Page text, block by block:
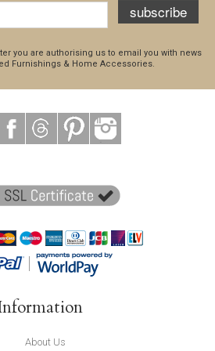
subscribe
you are authorising us to email you with news
Furnishings & Home Accessories.
About Us